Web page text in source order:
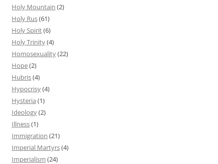
Holy Mountain (2)
Holy Rus(61)
Holy Spirit(6)
Holy Trinity(4)
Homosexuality(22)
Hope(2)
Hubris(4)
Hypocrisy(4)
Hysteria (1)
Ideology(2)
Illness(1)
Immigration (21)
Imperial Martyrs(4)
Imperialism (24)